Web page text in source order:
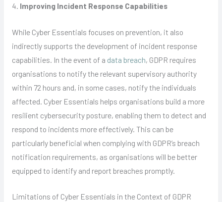
4. Improving Incident Response Capabilities
While Cyber Essentials focuses on prevention, it also
indirectly supports the development of incident response
capabilities. In the event of a data breach, GDPR requires
organisations to notify the relevant supervisory authority
within 72 hours and, in some cases, notify the individuals
affected. Cyber Essentials helps organisations build a more
resilient cybersecurity posture, enabling them to detect and
respond to incidents more effectively. This can be
particularly beneficial when complying with GDPR’s breach
notification requirements, as organisations will be better
equipped to identify and report breaches promptly.
Limitations of Cyber Essentials in the Context of GDPR